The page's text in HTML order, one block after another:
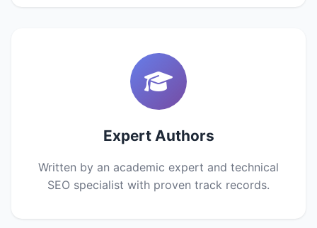
Expert Authors
Written by an academic expert and technical
SEO specialist with proven track records.